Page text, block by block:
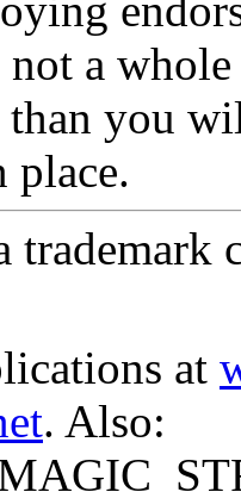
a
than you
place.
at
. Also: